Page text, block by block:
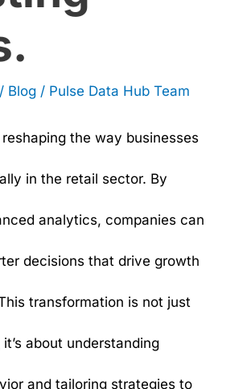
/ Blog / Pulse Data Hub Team
the way businesses
in the retail sector. By
analytics, companies can
decisions that drive growth
transformation is not just
about understanding
and tailoring strategies to